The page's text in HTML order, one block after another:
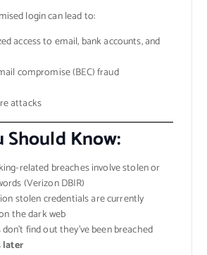
login can lead to:
access to email, bank accounts, and
compromise (BEC) fraud
attacks
Should Know:
related breaches involve stolen or
(Verizon DBIR)
stolen credentials are currently
the dark web
find out they’ve been breached
later